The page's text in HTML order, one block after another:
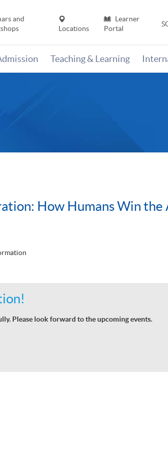
and
Locations
Learner
Portal
Teaching & Learning
How Humans Win the
Please look forward to the upcoming events.